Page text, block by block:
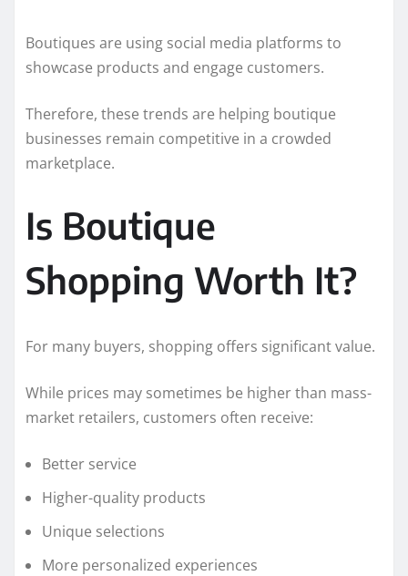
Boutiques are using social media platforms to
showcase products and engage customers.
Therefore, these trends are helping boutique
businesses remain competitive in a crowded
marketplace.
Is Boutique
Shopping Worth It?
For many buyers, shopping offers significant value.
While prices may sometimes be higher than mass-
market retailers, customers often receive:
Better service
Higher-quality products
Unique selections
More personalized experiences